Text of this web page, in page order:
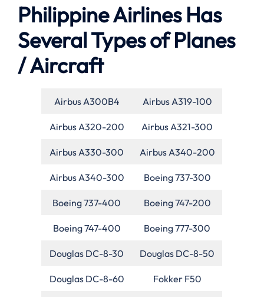
Philippine Airlines Has
Several Types of Planes
/ Aircraft
Airbus A300B4 Airbus A319-100
Airbus A320-200 Airbus A321-300
Airbus A330-300 Airbus A340-200
Airbus A340-300 Boeing 737-300
Boeing 737-400 Boeing 747-200
Boeing 747-400 Boeing 777-300
Douglas DC-8-30 Douglas DC-8-50
Douglas DC-8-60 Fokker F50